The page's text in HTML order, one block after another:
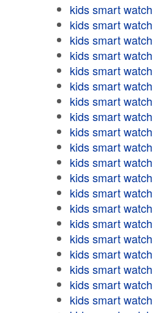
kids smart watch
kids smart watch
kids smart watch
kids smart watch
kids smart watch
kids smart watch
kids smart watch
kids smart watch
kids smart watch
kids smart watch
kids smart watch
kids smart watch
kids smart watch
kids smart watch
kids smart watch
kids smart watch
kids smart watch
kids smart watch
kids smart watch
kids smart watch